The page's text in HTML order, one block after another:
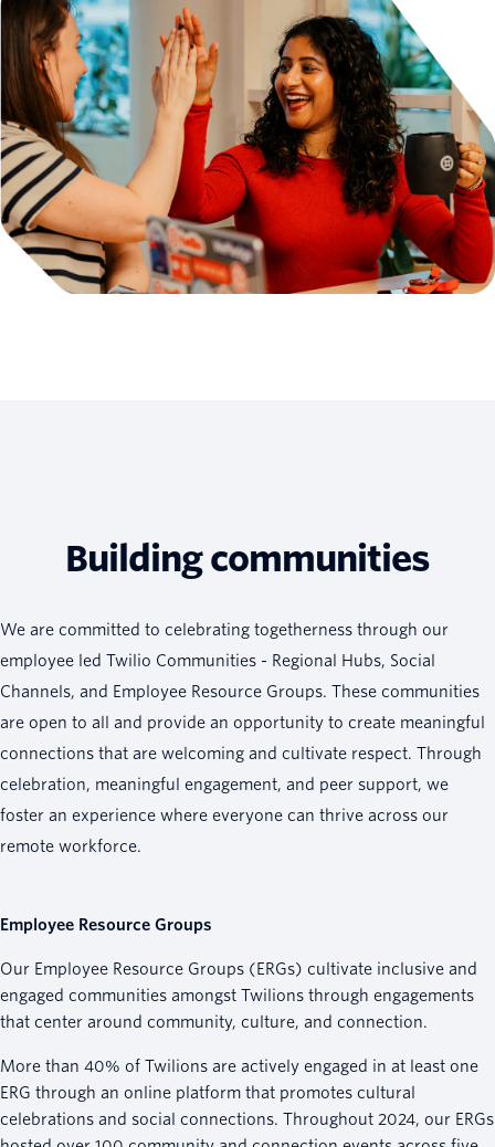
Building communities
We are committed to celebrating togetherness through our
employee led Twilio Communities - Regional Hubs, Social
Channels, and Employee Resource Groups. These communities
are open to all and provide an opportunity to create meaningful
connections that are welcoming and cultivate respect. Through
celebration, meaningful engagement, and peer support, we
foster an experience where everyone can thrive across our
remote workforce.
Employee Resource Groups
Our Employee Resource Groups (ERGs) cultivate inclusive and
engaged communities amongst Twilions through engagements
that center around community, culture, and connection.
More than 40% of Twilions are actively engaged in at least one
ERG through an online platform that promotes cultural
celebrations and social connections. Throughout 2024, our ERGs